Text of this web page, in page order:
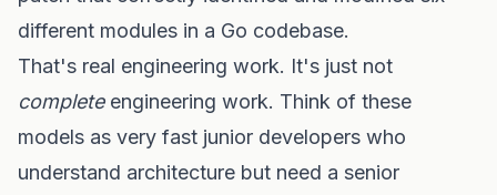
different modules in a Go codebase.
That's real engineering work. It's just not
completeengineering work. Think of these
models as very fast junior developers who
understand architecture but need a senior